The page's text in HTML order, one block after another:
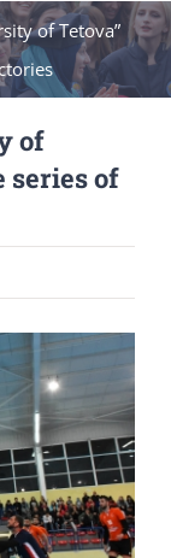
of Tetova”
of
series of